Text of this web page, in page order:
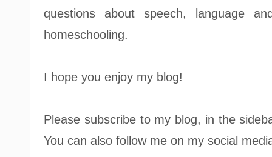
questions about speech, language
homeschooling.
I hope you enjoy my blog!
Please subscribe to my blog, in the
You can also follow me on my social